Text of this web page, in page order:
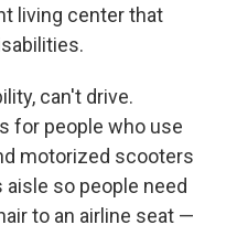
living center that
can't drive.
for people who use
motorized scooters
aisle so people need
to an airline seat —